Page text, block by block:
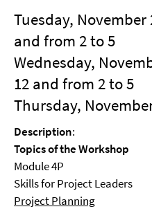
Tuesday, November
and from 2 to 5
Wednesday,
12 and from 2 to 5
Thursday,
Description:
Topics of the Workshop
Module 4P
Skills for Project Leaders
Project Planning